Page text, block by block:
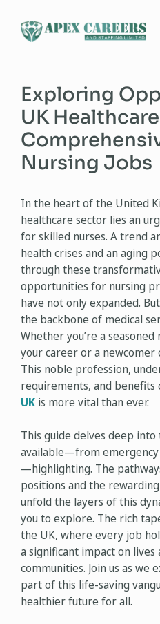
Exploring
UK
Nursing Jobs
In the heart of the United
healthcare sector lies an
for skilled nurses. A trend
health crises and an aging
through these
opportunities for nursing
have not only expanded.
the backbone of medical
Whether you’re a
your career or a
This noble profession,
requirements, and benefits
UK is more vital than ever.
This guide delves deep
available—from emergency
—highlighting. The
positions and the
unfold the layers of this
you to explore. The rich
the UK, where every job
a significant impact on
communities. Join us as we
part of this life-saving
healthier future for all.